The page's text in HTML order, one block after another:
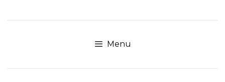
to
Menu